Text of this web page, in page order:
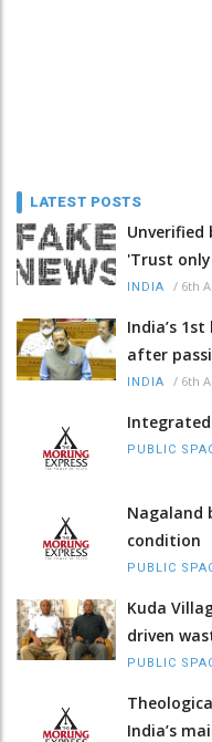
LATEST POSTS
Unverified
'Trust
INDIA / 6th
India’s
after
INDIA / 6th
PUBLIC
Nagaland
condition
PUBLIC
Kuda
driven
PUBLIC
India’s